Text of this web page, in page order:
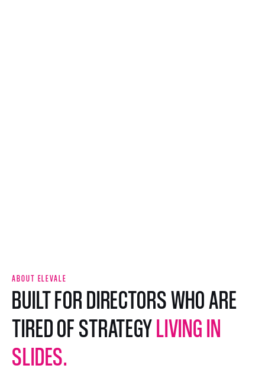
ABOUT ELEVALE
BUILT FOR DIRECTORS WHO ARE
TIRED OF STRATEGYLIVING IN
SLIDES.